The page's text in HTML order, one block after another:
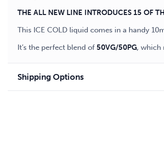
THE ALL NEW LINE INTRODUCES 15 OF
This ICE COLD liquid comes in a handy
It’s the perfect blend of 50VG/50PG, which
Shipping Options